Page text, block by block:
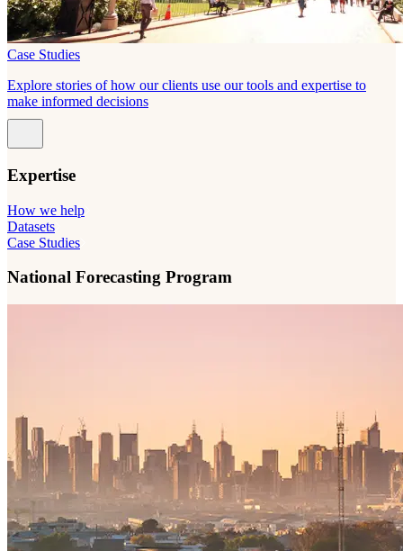
Case Studies
Explore stories of how our clients use our tools and expertise to
make informed decisions
Expertise
How we help
Datasets
Case Studies
National Forecasting Program